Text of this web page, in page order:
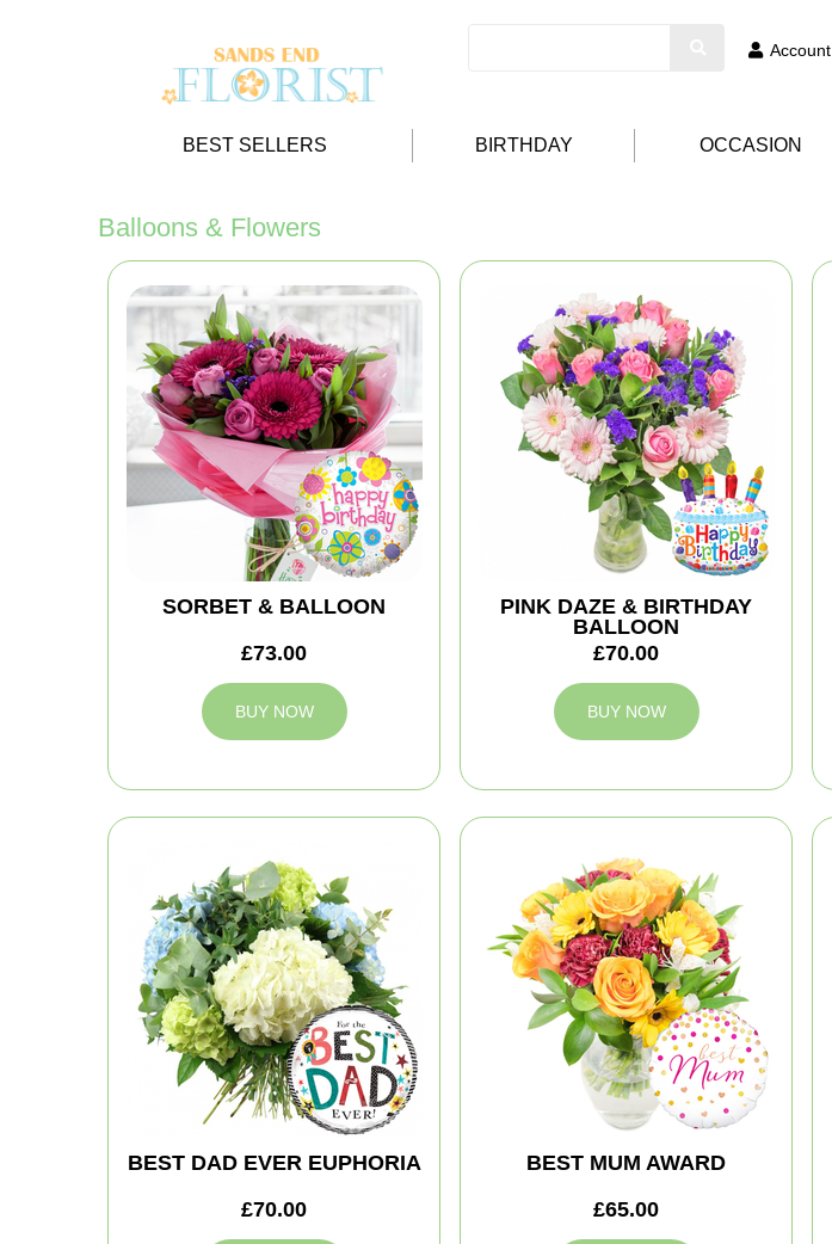
Account
BEST SELLERS BIRTHDAY OCCASION
Balloons & Flowers
SORBET & BALLOON
£73.00
BUY NOW
PINK DAZE & BIRTHDAY
BALLOON
£70.00
BUY NOW
BEST DAD EVER EUPHORIA
£70.00
BEST MUM AWARD
£65.00